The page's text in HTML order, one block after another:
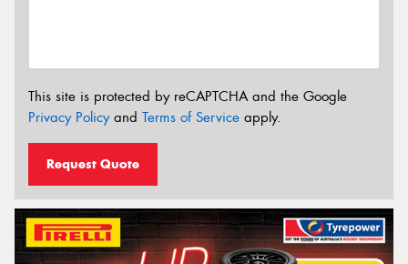
This site is protected by reCAPTCHA and the Google
Privacy Policyand Terms of Service apply.
Request Quote